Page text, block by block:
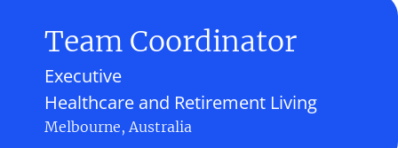
Team Coordinator
Healthcare and Retirement Living
Executive
Melbourne, Australia